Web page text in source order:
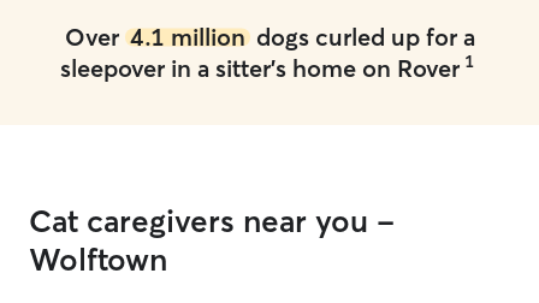
Over 4.1 milliondogs curled up for a
sleepover in a sitter's home on Rover 1
Cat caregivers near you -
Wolftown